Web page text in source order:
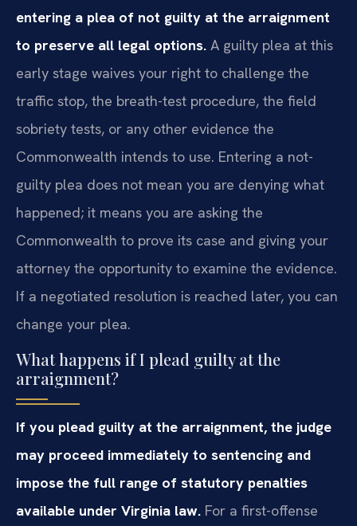
entering a plea of not guilty at the arraignment
to preserve all legal options. A guilty plea at this
early stage waives your right to challenge the
traffic stop, the breath-test procedure, the field
sobriety tests, or any other evidence the
Commonwealth intends to use. Entering a not-
guilty plea does not mean you are denying what
happened; it means you are asking the
Commonwealth to prove its case and giving your
attorney the opportunity to examine the evidence.
If a negotiated resolution is reached later, you can
change your plea.
What happens if I plead guilty at the
arraignment?
If you plead guilty at the arraignment, the judge
may proceed immediately to sentencing and
impose the full range of statutory penalties
available under Virginia law. For a first-offense